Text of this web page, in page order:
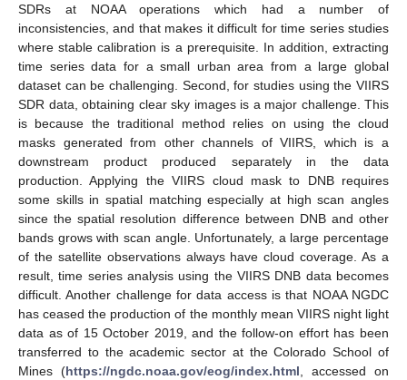
SDRs at NOAA operations which had a number of
inconsistencies, and that makes it difficult for time series studies
where stable calibration is a prerequisite. In addition, extracting
time series data for a small urban area from a large global
dataset can be challenging. Second, for studies using the VIIRS
SDR data, obtaining clear sky images is a major challenge. This
is because the traditional method relies on using the cloud
masks generated from other channels of VIIRS, which is a
downstream product produced separately in the data
production. Applying the VIIRS cloud mask to DNB requires
some skills in spatial matching especially at high scan angles
since the spatial resolution difference between DNB and other
bands grows with scan angle. Unfortunately, a large percentage
of the satellite observations always have cloud coverage. As a
result, time series analysis using the VIIRS DNB data becomes
difficult. Another challenge for data access is that NOAA NGDC
has ceased the production of the monthly mean VIIRS night light
data as of 15 October 2019, and the follow-on effort has been
transferred to the academic sector at the Colorado School of
Mines (https://ngdc.noaa.gov/eog/index.html , accessed on